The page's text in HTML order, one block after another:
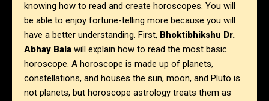
knowing how to read and create horoscopes. You will
be able to enjoy fortune-telling more because you will
have a better understanding. First, Bhoktibhikshu Dr.
Abhay Bala will explain how to read the most basic
horoscope. A horoscope is made up of planets,
constellations, and houses the sun, moon, and Pluto is
not planets, but horoscope astrology treats them as